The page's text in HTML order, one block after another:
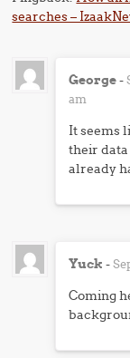
searches –
George-
am
It seems
their data
already
Yuck -
Coming